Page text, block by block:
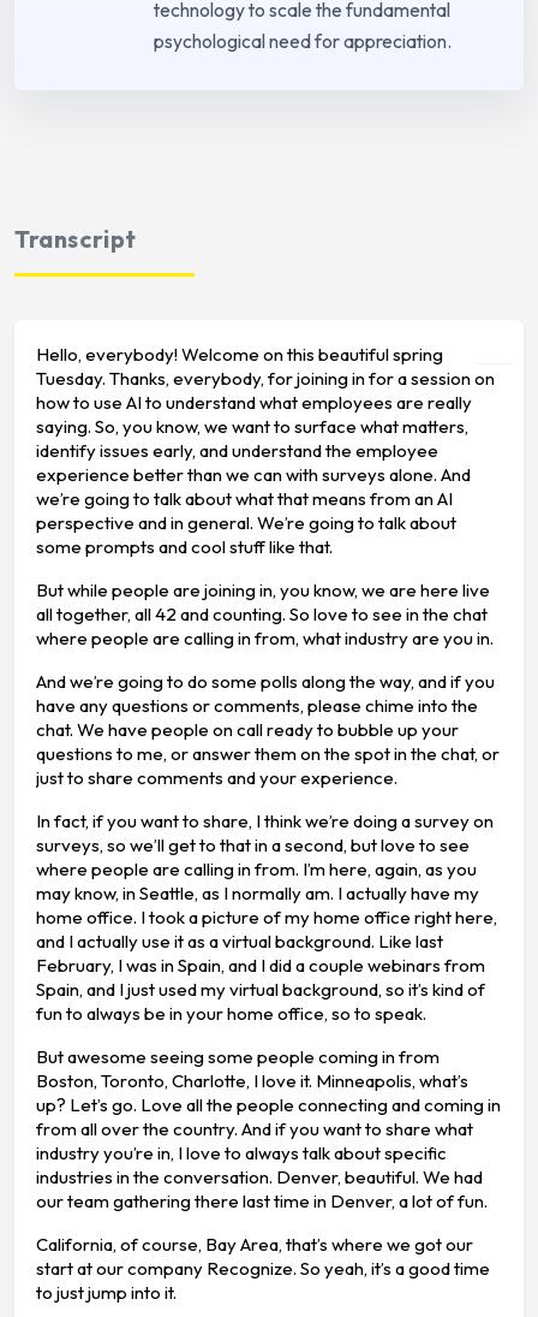
technology to scale the fundamental
psychological need for appreciation.
Transcript
Hello, everybody! Welcome on this beautiful spring
Tuesday. Thanks, everybody, for joining in for a session on
how to use AI to understand what employees are really
saying. So, you know, we want to surface what matters,
identify issues early, and understand the employee
experience better than we can with surveys alone. And
we’re going to talk about what that means from an AI
perspective and in general. We’re going to talk about
some prompts and cool stuff like that.
But while people are joining in, you know, we are here live
all together, all 42 and counting. So love to see in the chat
where people are calling in from, what industry are you in.
And we’re going to do some polls along the way, and if you
have any questions or comments, please chime into the
chat. We have people on call ready to bubble up your
questions to me, or answer them on the spot in the chat, or
just to share comments and your experience.
In fact, if you want to share, I think we’re doing a survey on
surveys, so we’ll get to that in a second, but love to see
where people are calling in from. I’m here, again, as you
may know, in Seattle, as I normally am. I actually have my
home office. I took a picture of my home office right here,
and I actually use it as a virtual background. Like last
February, I was in Spain, and I did a couple webinars from
Spain, and I just used my virtual background, so it’s kind of
fun to always be in your home office, so to speak.
But awesome seeing some people coming in from
Boston, Toronto, Charlotte, I love it. Minneapolis, what’s
up? Let’s go. Love all the people connecting and coming in
from all over the country. And if you want to share what
industry you’re in, I love to always talk about specific
industries in the conversation. Denver, beautiful. We had
our team gathering there last time in Denver, a lot of fun.
California, of course, Bay Area, that’s where we got our
start at our company Recognize. So yeah, it’s a good time
to just jump into it.